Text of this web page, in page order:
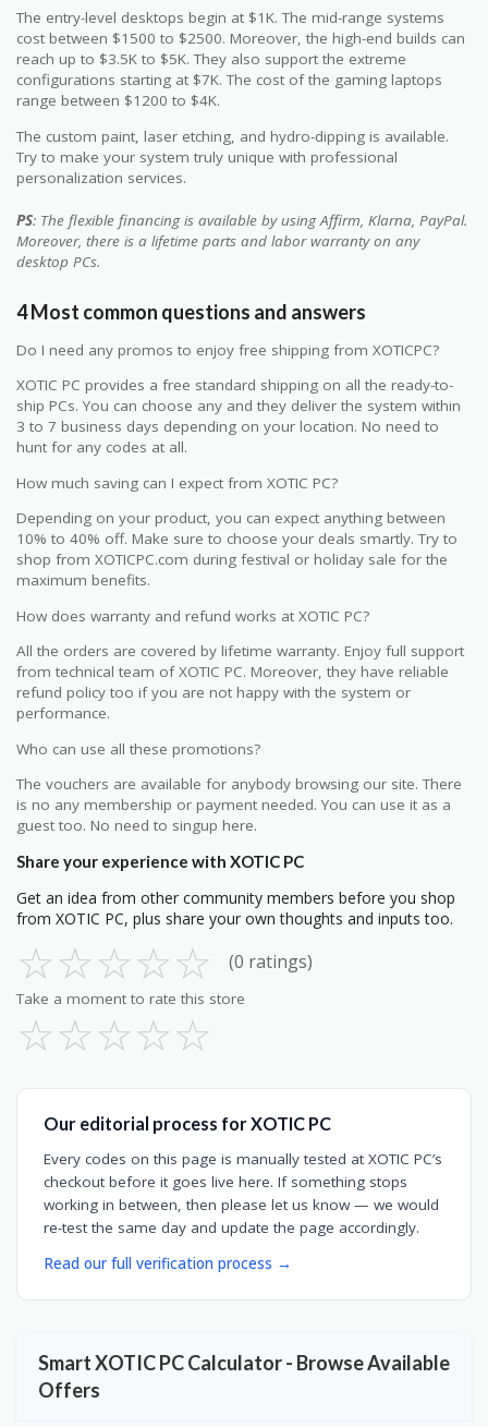
The entry-level desktops begin at $1K. The mid-range systems
cost between $1500 to $2500. Moreover, the high-end builds can
reach up to $3.5K to $5K. They also support the extreme
configurations starting at $7K. The cost of the gaming laptops
range between $1200 to $4K.
The custom paint, laser etching, and hydro-dipping is available.
Try to make your system truly unique with professional
personalization services.
PS: The flexible financing is available by using Affirm, Klarna, PayPal.
Moreover, there is a lifetime parts and labor warranty on any
desktop PCs.
4 Most common questions and answers
Do I need any promos to enjoy free shipping from XOTICPC?
XOTIC PC provides a free standard shipping on all the ready-to-
ship PCs. You can choose any and they deliver the system within
3 to 7 business days depending on your location. No need to
hunt for any codes at all.
How much saving can I expect from XOTIC PC?
Depending on your product, you can expect anything between
10% to 40% off. Make sure to choose your deals smartly. Try to
shop from XOTICPC.com during festival or holiday sale for the
maximum benefits.
How does warranty and refund works at XOTIC PC?
All the orders are covered by lifetime warranty. Enjoy full support
from technical team of XOTIC PC. Moreover, they have reliable
refund policy too if you are not happy with the system or
performance.
Who can use all these promotions?
The vouchers are available for anybody browsing our site. There
is no any membership or payment needed. You can use it as a
guest too. No need to singup here.
Share your experience with XOTIC PC
Get an idea from other community members before you shop
from XOTIC PC, plus share your own thoughts and inputs too.
☆☆☆☆☆ (0 ratings)
Take a moment to rate this store
☆☆☆☆☆
Our editorial process for XOTIC PC
Every codes on this page is manually tested at XOTIC PC’s
checkout before it goes live here. If something stops
working in between, then please let us know — we would
re-test the same day and update the page accordingly.
Read our full verification process →
Smart XOTIC PC Calculator - Browse Available
Offers